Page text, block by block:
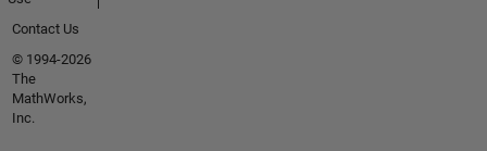
Contact Us
© 1994-2026
The
MathWorks,
Inc.